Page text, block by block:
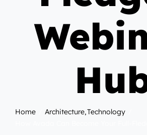
Home Architecture Technology